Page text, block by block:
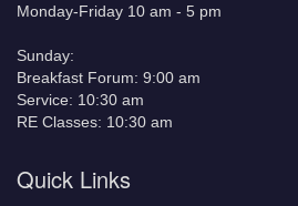
Monday-Friday 10 am - 5 pm
Sunday:
Breakfast Forum: 9:00 am
Service: 10:30 am
RE Classes: 10:30 am
Quick Links